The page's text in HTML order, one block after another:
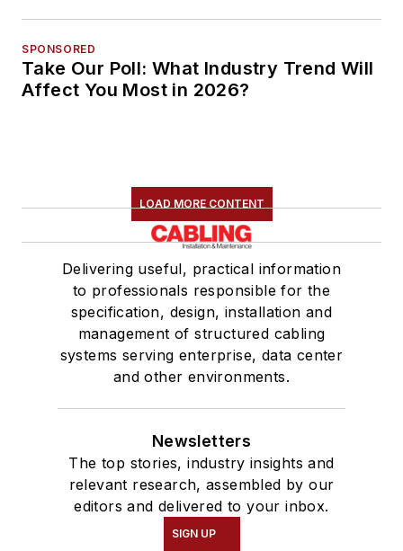
SPONSORED
Take Our Poll: What Industry Trend Will
Affect You Most in 2026?
LOAD MORE CONTENT
Delivering useful, practical information
to professionals responsible for the
specification, design, installation and
management of structured cabling
systems serving enterprise, data center
and other environments.
Newsletters
The top stories, industry insights and
relevant research, assembled by our
editors and delivered to your inbox.
SIGN UP